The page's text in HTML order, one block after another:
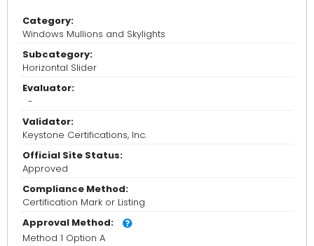
Category:
Windows Mullions and Skylights
Subcategory:
Horizontal Slider
Evaluator:
-
Validator:
Keystone Certifications, Inc.
Official Site Status:
Approved
Compliance Method:
Certification Mark or Listing
Approval Method:
Method 1 Option A